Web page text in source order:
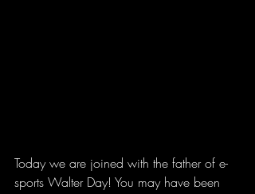
Today we are joined with the father of e-
sports Walter Day! You may have been